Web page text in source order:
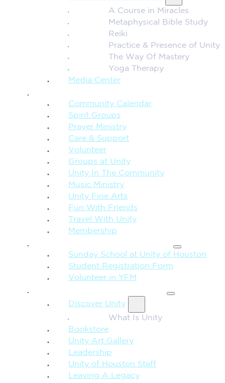
A Course in Miracles
Metaphysical Bible Study
Reiki
Practice & Presence of Unity
The Way Of Mastery
Yoga Therapy
Media Center
Community Calendar
Spirit Groups
Prayer Ministry
Care & Support
Volunteer
Groups at Unity
Unity In The Community
Music Ministry
Unity Fine Arts
Fun With Friends
Travel With Unity
Membership
Sunday School at Unity of Houston
Student Registration Form
Volunteer in YFM
Discover Unity
What Is Unity
Bookstore
Unity Art Gallery
Leadership
Unity of Houston Staff
Leaving A Legacy